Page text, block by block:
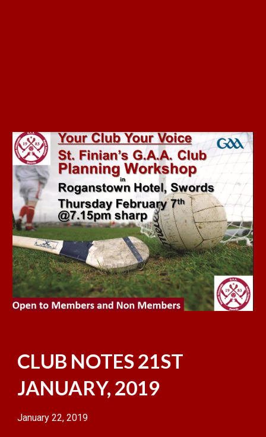
CLUB NOTES 21ST
JANUARY, 2019
January 22, 2019